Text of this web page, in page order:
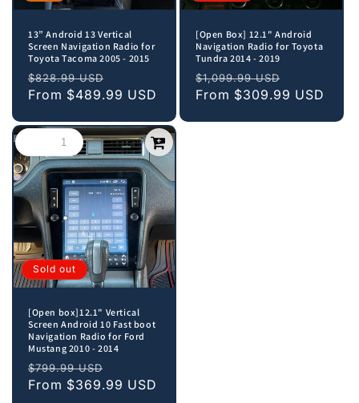
13” Android 13 Vertical
Screen Navigation Radio for
Toyota Tacoma 2005 - 2015
Regular
price
$828.99 USD
price
From $489.99 USD
[Open Box] 12.1" Android
Navigation Radio for Toyota
Tundra 2014 - 2019
Regular
price
$1,099.99 USD
price
From $309.99 USD
Sold out
[Open box]12.1" Vertical
Screen Android 10 Fast boot
Navigation Radio for Ford
Mustang 2010 - 2014
Regular
price
$799.99 USD
price
From $369.99 USD